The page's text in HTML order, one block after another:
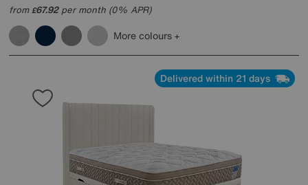
from£67.92per month (0% APR)
More colours
Delivered within 21 days